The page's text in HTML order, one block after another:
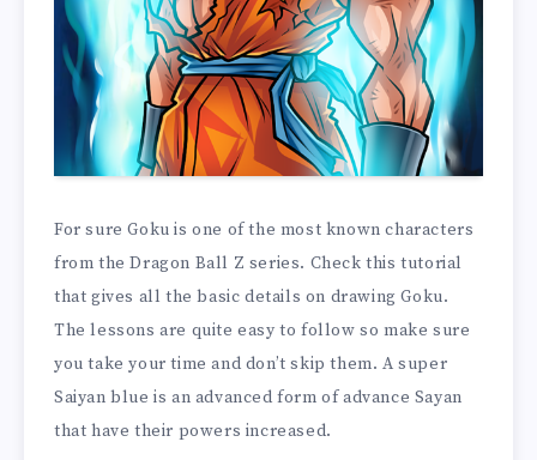
For sure Goku is one of the most known characters
from the Dragon Ball Z series. Check this tutorial
that gives all the basic details on drawing Goku.
The lessons are quite easy to follow so make sure
you take your time and don’t skip them. A super
Saiyan blue is an advanced form of advance Sayan
that have their powers increased.